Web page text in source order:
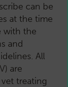
can be
at the time
with the
and
All
are
treating